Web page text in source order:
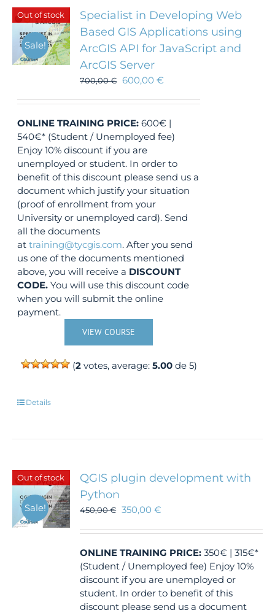
Out of stock
Sale!
Specialist in Developing Web
Based GIS Applications using
ArcGIS API for JavaScript and
ArcGIS Server
700,00€ 600,00€
ONLINE TRAINING PRICE: 600€ |
540€* (Student / Unemployed fee)
Enjoy 10% discount if you are
unemployed or student. In order to
benefit of this discount please send us a
document which justify your situation
(proof of enrollment from your
University or unemployed card). Send
all the documents
attraining@tycgis.com. After you send
us one of the documents mentioned
above, you will receive a DISCOUNT
CODE. You will use this discount code
when you will submit the online
payment.
VIEW COURSE
(2votes, average: 5.00de 5)
Details
Out of stock
Sale!
QGIS plugin development with
Python
450,00€ 350,00€
ONLINE TRAINING PRICE: 350€ | 315€*
(Student / Unemployed fee) Enjoy 10%
discount if you are unemployed or
student. In order to benefit of this
discount please send us a document